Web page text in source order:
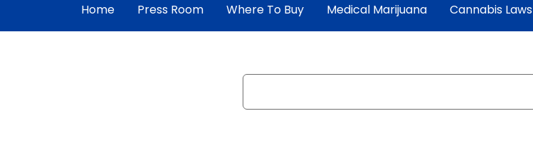
Home Press Room Where To Buy Medical Marijuana Cannabis Laws
Search